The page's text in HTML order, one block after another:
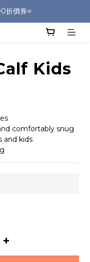
才知道🎒
折價券⭐️
Kids
comfortably snug
and kids